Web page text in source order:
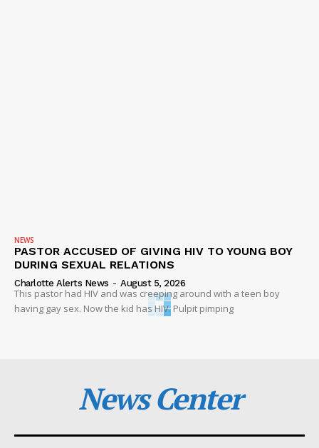
NEWS
PASTOR ACCUSED OF GIVING HIV TO YOUNG BOY
DURING SEXUAL RELATIONS
Charlotte Alerts News - August 5, 2026
This pastor had HIV and was creeping around with a teen boy
having gay sex. Now the kid has HIV. Pulpit pimping
News Center